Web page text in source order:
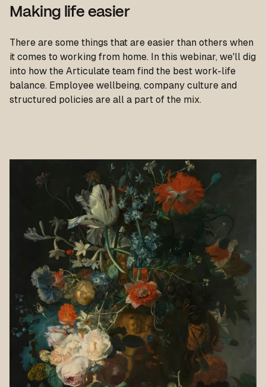
Making life easier
There are some things that are easier than others when
it comes to working from home. In this webinar, we'll dig
into how the Articulate team find the best work-life
balance. Employee wellbeing, company culture and
structured policies are all a part of the mix.